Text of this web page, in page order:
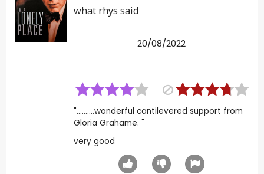
what rhys said
20/08/2022
"..........wonderful cantilevered support from
Gloria Grahame. "
very good